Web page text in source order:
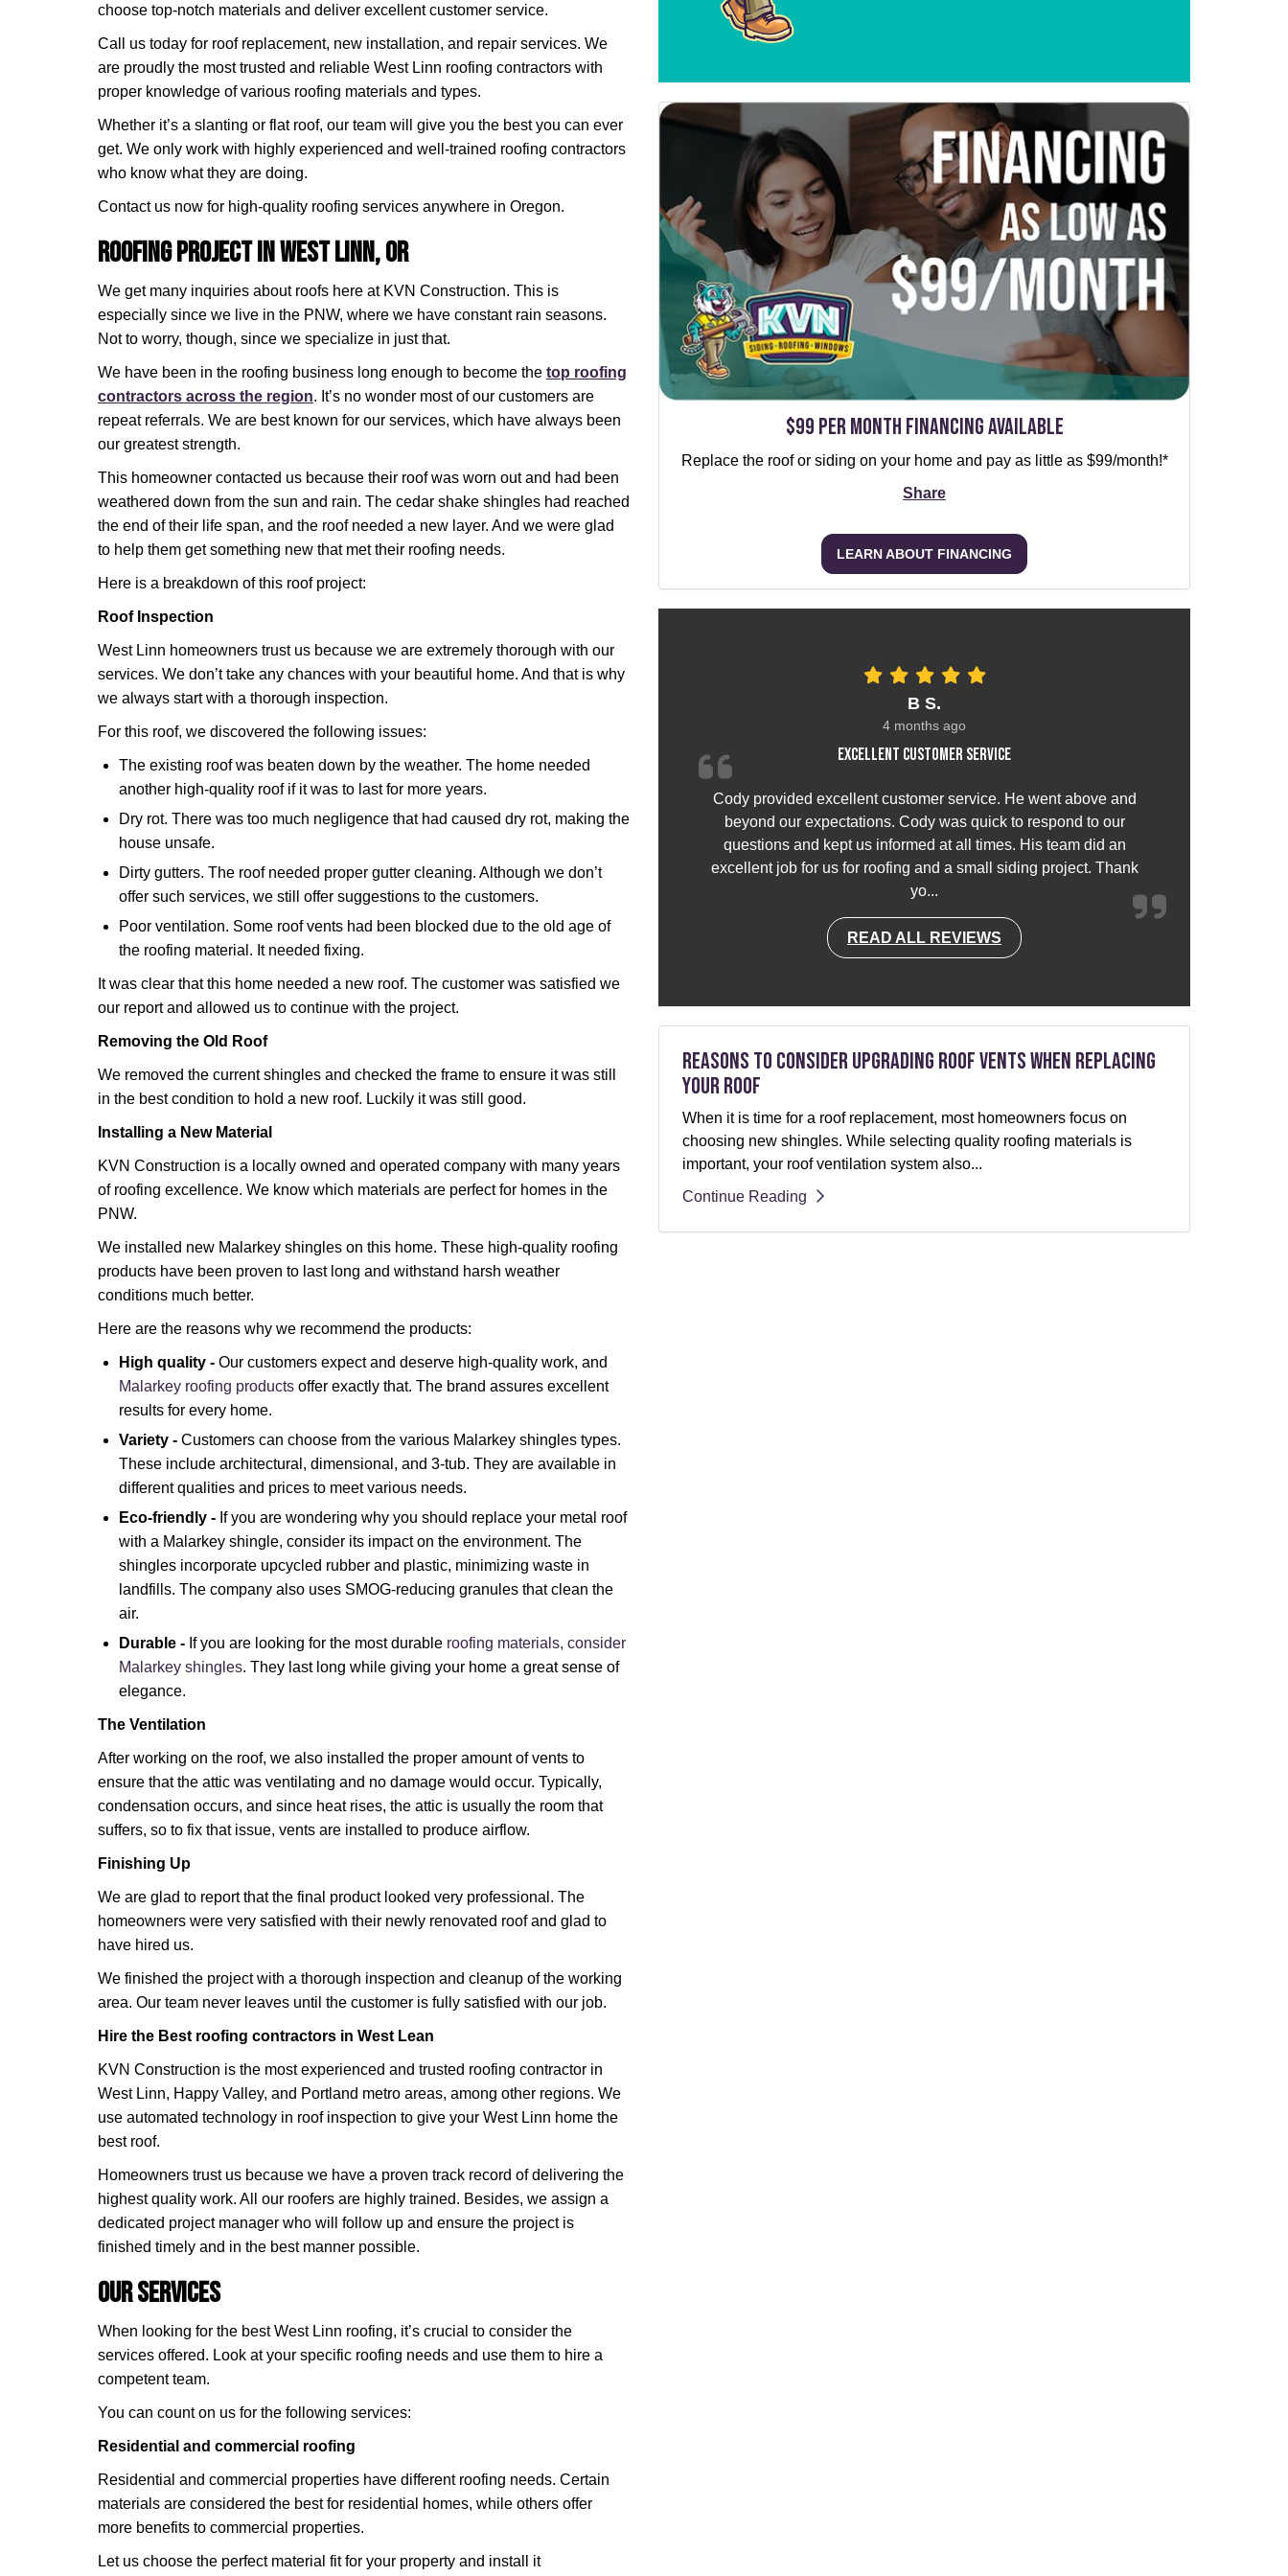
choose top-notch materials and deliver excellent customer service.
Call us today for roof replacement, new installation, and repair services. We
are proudly the most trusted and reliable West Linn roofing contractors with
proper knowledge of various roofing materials and types.
Whether it’s a slanting or flat roof, our team will give you the best you can ever
get. We only work with highly experienced and well-trained roofing contractors
who know what they are doing.
Contact us now for high-quality roofing services anywhere in Oregon.
Roofing Project in West Linn, OR
We get many inquiries about roofs here at KVN Construction. This is
especially since we live in the PNW, where we have constant rain seasons.
Not to worry, though, since we specialize in just that.
We have been in the roofing business long enough to become the top roofing
contractors across the region. It’s no wonder most of our customers are
repeat referrals. We are best known for our services, which have always been
our greatest strength.
This homeowner contacted us because their roof was worn out and had been
weathered down from the sun and rain. The cedar shake shingles had reached
the end of their life span, and the roof needed a new layer. And we were glad
to help them get something new that met their roofing needs.
Here is a breakdown of this roof project:
Roof Inspection
West Linn homeowners trust us because we are extremely thorough with our
services. We don’t take any chances with your beautiful home. And that is why
we always start with a thorough inspection.
For this roof, we discovered the following issues:
The existing roof was beaten down by the weather. The home needed
another high-quality roof if it was to last for more years.
Dry rot. There was too much negligence that had caused dry rot, making the
house unsafe.
Dirty gutters. The roof needed proper gutter cleaning. Although we don’t
offer such services, we still offer suggestions to the customers.
Poor ventilation. Some roof vents had been blocked due to the old age of
the roofing material. It needed fixing.
It was clear that this home needed a new roof. The customer was satisfied we
our report and allowed us to continue with the project.
Removing the Old Roof
We removed the current shingles and checked the frame to ensure it was still
in the best condition to hold a new roof. Luckily it was still good.
Installing a New Material
KVN Construction is a locally owned and operated company with many years
of roofing excellence. We know which materials are perfect for homes in the
PNW.
We installed new Malarkey shingles on this home. These high-quality roofing
products have been proven to last long and withstand harsh weather
conditions much better.
Here are the reasons why we recommend the products:
High quality - Our customers expect and deserve high-quality work, and
Malarkey roofing products offer exactly that. The brand assures excellent
results for every home.
Variety - Customers can choose from the various Malarkey shingles types.
These include architectural, dimensional, and 3-tub. They are available in
different qualities and prices to meet various needs.
Eco-friendly - If you are wondering why you should replace your metal roof
with a Malarkey shingle, consider its impact on the environment. The
shingles incorporate upcycled rubber and plastic, minimizing waste in
landfills. The company also uses SMOG-reducing granules that clean the
air.
Durable - If you are looking for the most durable roofing materials, consider
Malarkey shingles. They last long while giving your home a great sense of
elegance.
The Ventilation
After working on the roof, we also installed the proper amount of vents to
ensure that the attic was ventilating and no damage would occur. Typically,
condensation occurs, and since heat rises, the attic is usually the room that
suffers, so to fix that issue, vents are installed to produce airflow.
Finishing Up
We are glad to report that the final product looked very professional. The
homeowners were very satisfied with their newly renovated roof and glad to
have hired us.
We finished the project with a thorough inspection and cleanup of the working
area. Our team never leaves until the customer is fully satisfied with our job.
Hire the Best roofing contractors in West Lean
KVN Construction is the most experienced and trusted roofing contractor in
West Linn, Happy Valley, and Portland metro areas, among other regions. We
use automated technology in roof inspection to give your West Linn home the
best roof.
Homeowners trust us because we have a proven track record of delivering the
highest quality work. All our roofers are highly trained. Besides, we assign a
dedicated project manager who will follow up and ensure the project is
finished timely and in the best manner possible.
Our Services
When looking for the best West Linn roofing, it’s crucial to consider the
services offered. Look at your specific roofing needs and use them to hire a
competent team.
You can count on us for the following services:
Residential and commercial roofing
Residential and commercial properties have different roofing needs. Certain
materials are considered the best for residential homes, while others offer
more benefits to commercial properties.
Let us choose the perfect material fit for your property and install it
$99 per Month Financing Available
Replace the roof or siding on your home and pay as little as $99/month!*
Share
LEARN ABOUT FINANCING
B S.
4 months ago
Excellent customer service
Cody provided excellent customer service. He went above and
beyond our expectations. Cody was quick to respond to our
questions and kept us informed at all times. His team did an
excellent job for us for roofing and a small siding project. Thank
yo...
READ ALL REVIEWS
Reasons to Consider Upgrading Roof Vents When Replacing
Your Roof
When it is time for a roof replacement, most homeowners focus on
choosing new shingles. While selecting quality roofing materials is
important, your roof ventilation system also...
Continue Reading